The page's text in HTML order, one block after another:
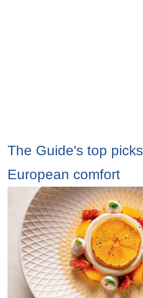
The Guide's top picks
European comfort